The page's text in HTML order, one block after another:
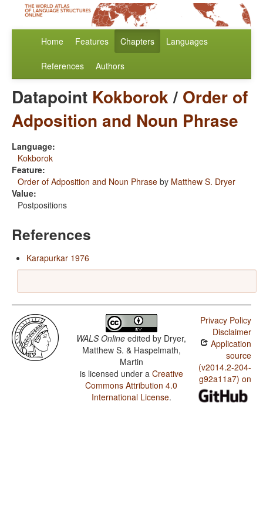
Home Features Chapters Languages
References Authors
Datapoint Kokborok/ Order of
Adposition and Noun Phrase
Language:
Kokborok
Feature:
Order of Adposition and Noun Phrase by Matthew S. Dryer
Value:
Postpositions
References
Karapurkar 1976
WALS Online edited by Dryer,
Matthew S. & Haspelmath,
Martin
is licensed under a Creative
Commons Attribution 4.0
International License.
Privacy Policy
Disclaimer
Application
source
(v2014.2-204-
g92a11a7) on